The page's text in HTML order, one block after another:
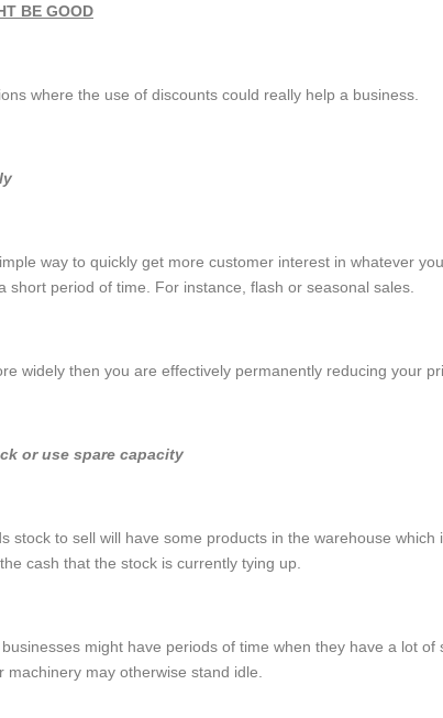
BE GOOD
where the use of discounts could really help a business.
way to quickly get more customer interest in whatever
short period of time. For instance, flash or seasonal sales.
widely then you are effectively permanently reducing your
or use spare capacity
stock to sell will have some products in the warehouse
cash that the stock is currently tying up.
might have periods of time when they have a lot
machinery may otherwise stand idle.